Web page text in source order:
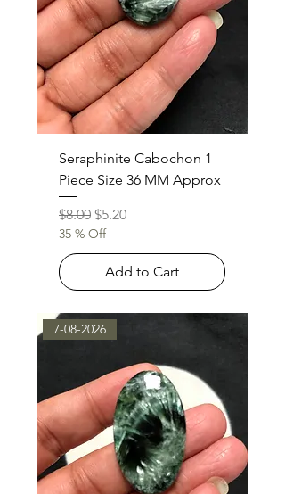
Seraphinite Cabochon 1
Piece Size 36 MM Approx
Regular Price
$8.00 Sale Price
$5.20
35 % Off
Add to Cart
7-08-2026